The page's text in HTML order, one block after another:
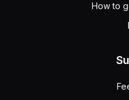
How to